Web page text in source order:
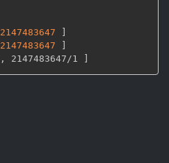
2147483647
2147483647
, 2147483647/1